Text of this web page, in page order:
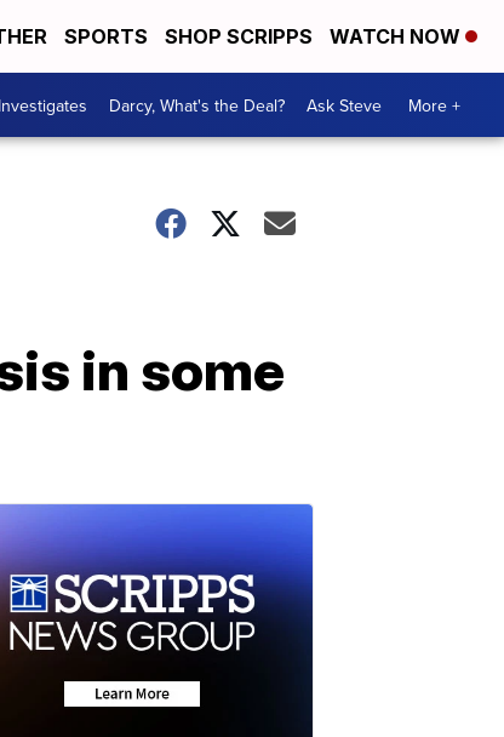
SPORTS SHOP SCRIPPS WATCH NOW
Darcy, What's the Deal? Ask Steve More +
in some